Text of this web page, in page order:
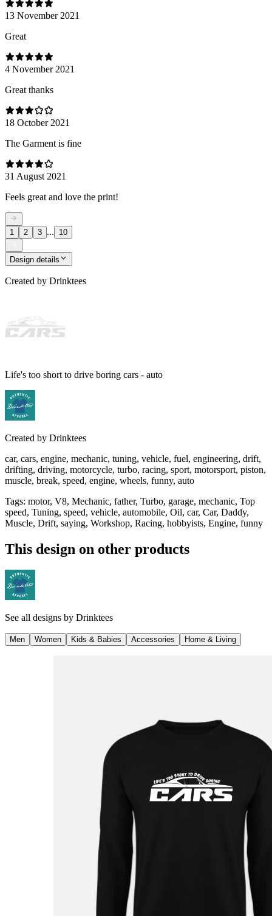
13 November 2021
Great
4 November 2021
Great thanks
18 October 2021
The Garment is fine
31 August 2021
Feels great and love the print!
1 2 3 ... 10
Design details
Created by Drinktees
Life's too short to drive boring cars - auto
Created by Drinktees
car, cars, engine, mechanic, tuning, vehicle, fuel, engineering, drift,
drifting, driving, motorcycle, turbo, racing, sport, motorsport, piston,
muscle, break, speed, engine, wheels, funny, auto
Tags: motor, V8, Mechanic, father, Turbo, garage, mechanic, Top
speed, Tuning, speed, vehicle, automobile, Oil, car, Car, Daddy,
Muscle, Drift, saying, Workshop, Racing, hobbyists, Engine, funny
This design on other products
See all designs by Drinktees
Men Women Kids & Babies Accessories Home & Living